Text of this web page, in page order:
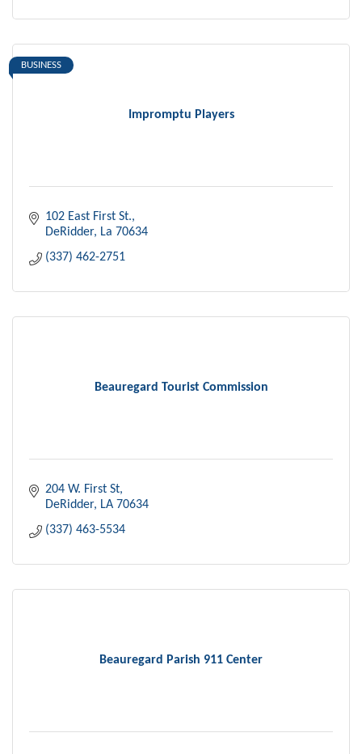
Impromptu Players
BUSINESS
102 East First St.
DeRidder
La 70634
(337) 462-2751
Beauregard Tourist Commission
204 W. First St
DeRidder
LA 70634
(337) 463-5534
Beauregard Parish 911 Center